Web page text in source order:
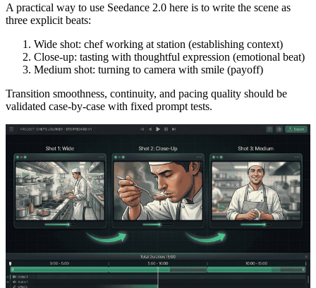
A practical way to use Seedance 2.0 here is to write the scene as
three explicit beats:
Wide shot: chef working at station (establishing context)
Close-up: tasting with thoughtful expression (emotional beat)
Medium shot: turning to camera with smile (payoff)
Transition smoothness, continuity, and pacing quality should be
validated case-by-case with fixed prompt tests.